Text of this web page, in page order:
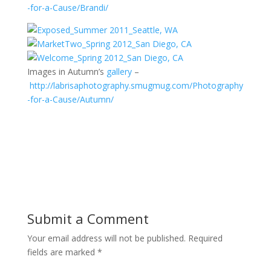
-for-a-Cause/Brandi/
Images in Autumn’s gallery–
http://labrisaphotography.smugmug.com/Photography
-for-a-Cause/Autumn/
Submit a Comment
Your email address will not be published. Required
fields are marked *